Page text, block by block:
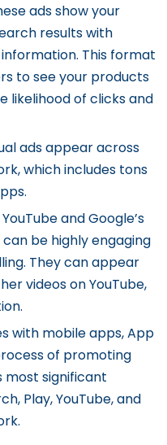
ads show your
results with
This format
to see your products
likelihood of clicks and
ads appear across
which includes tons
and Google’s
be highly engaging
They can appear
videos on YouTube,
with mobile apps, App
of promoting
most significant
Play, YouTube, and